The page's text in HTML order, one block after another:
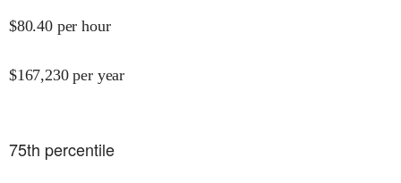
$80.40 per hour
$167,230 per year
75th percentile